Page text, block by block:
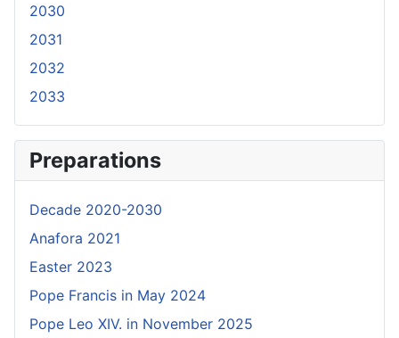
2030
2031
2032
2033
Preparations
Decade 2020-2030
Anafora 2021
Easter 2023
Pope Francis in May 2024
Pope Leo XIV. in November 2025